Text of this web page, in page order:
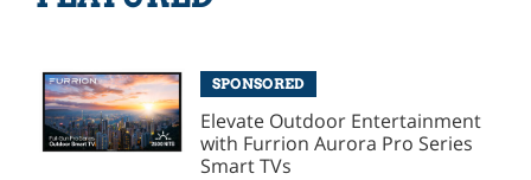
SPONSORED
Elevate Outdoor Entertainment
with Furrion Aurora Pro Series
Smart TVs